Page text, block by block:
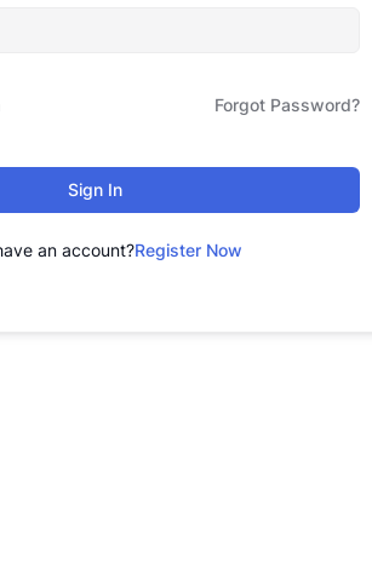
Forgot Password?
Sign In
an account?Register Now